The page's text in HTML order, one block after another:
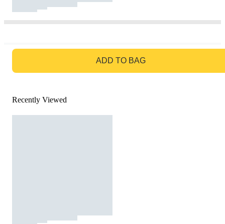
ADD TO BAG
Recently Viewed